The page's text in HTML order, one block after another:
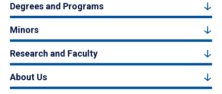
Degrees and Programs
Minors
Research and Faculty
About Us